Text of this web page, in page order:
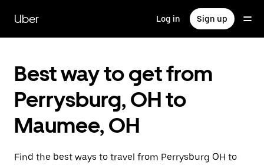
main
content
Uber Log in Sign up
Best way to get from
Perrysburg, OH to
Maumee, OH
Find the best ways to travel from Perrysburg OH to